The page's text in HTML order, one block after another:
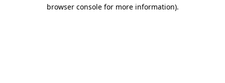
browser console for more information).